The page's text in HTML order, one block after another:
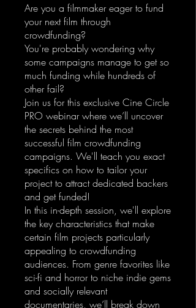
Are you a filmmaker eager to fund
your next film through
crowdfunding?
You're probably wondering why
some campaigns manage to get so
much funding while hundreds of
other fail?
Join us for this exclusive Cine Circle
PRO webinar where we’ll uncover
the secrets behind the most
successful film crowdfunding
campaigns. We'll teach you exact
specifics on how to tailor your
project to attract dedicated backers
and get funded!
In this in-depth session, we'll explore
the key characteristics that make
certain film projects particularly
appealing to crowdfunding
audiences. From genre favorites like
sci-fi and horror to niche indie gems
and socially relevant
documentaries, we’ll break down